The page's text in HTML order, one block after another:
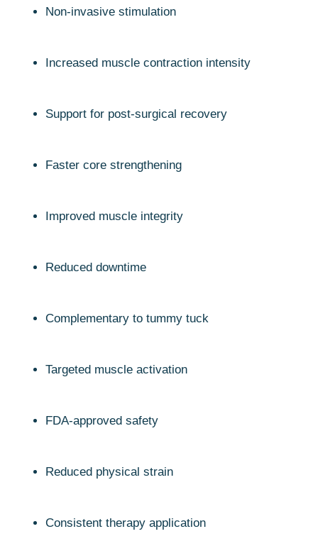
Non-invasive stimulation
Increased muscle contraction intensity
Support for post-surgical recovery
Faster core strengthening
Improved muscle integrity
Reduced downtime
Complementary to tummy tuck
Targeted muscle activation
FDA-approved safety
Reduced physical strain
Consistent therapy application